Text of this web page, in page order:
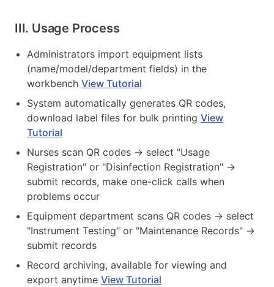
III. Usage Process
Administrators import equipment lists
(name/model/department fields) in the
workbench View Tutorial
System automatically generates QR codes,
download label files for bulk printing View
Tutorial
Nurses scan QR codes → select "Usage
Registration" or "Disinfection Registration" →
submit records, make one-click calls when
problems occur
Equipment department scans QR codes → select
"Instrument Testing" or "Maintenance Records" →
submit records
Record archiving, available for viewing and
export anytime View Tutorial